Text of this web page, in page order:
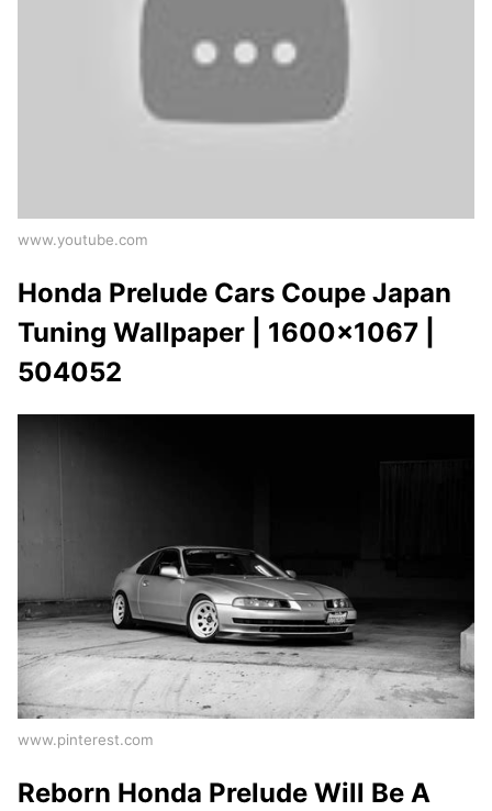
www.youtube.com
Honda Prelude Cars Coupe Japan
Tuning Wallpaper | 1600x1067 |
504052
www.pinterest.com
Reborn Honda Prelude Will Be A